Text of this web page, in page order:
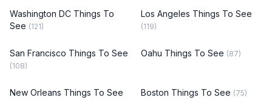
Washington DC Things To
See (121)
Los Angeles Things To See
(119)
San Francisco Things To See
(108)
Oahu Things To See (87)
New Orleans Things To See Boston Things To See (75)